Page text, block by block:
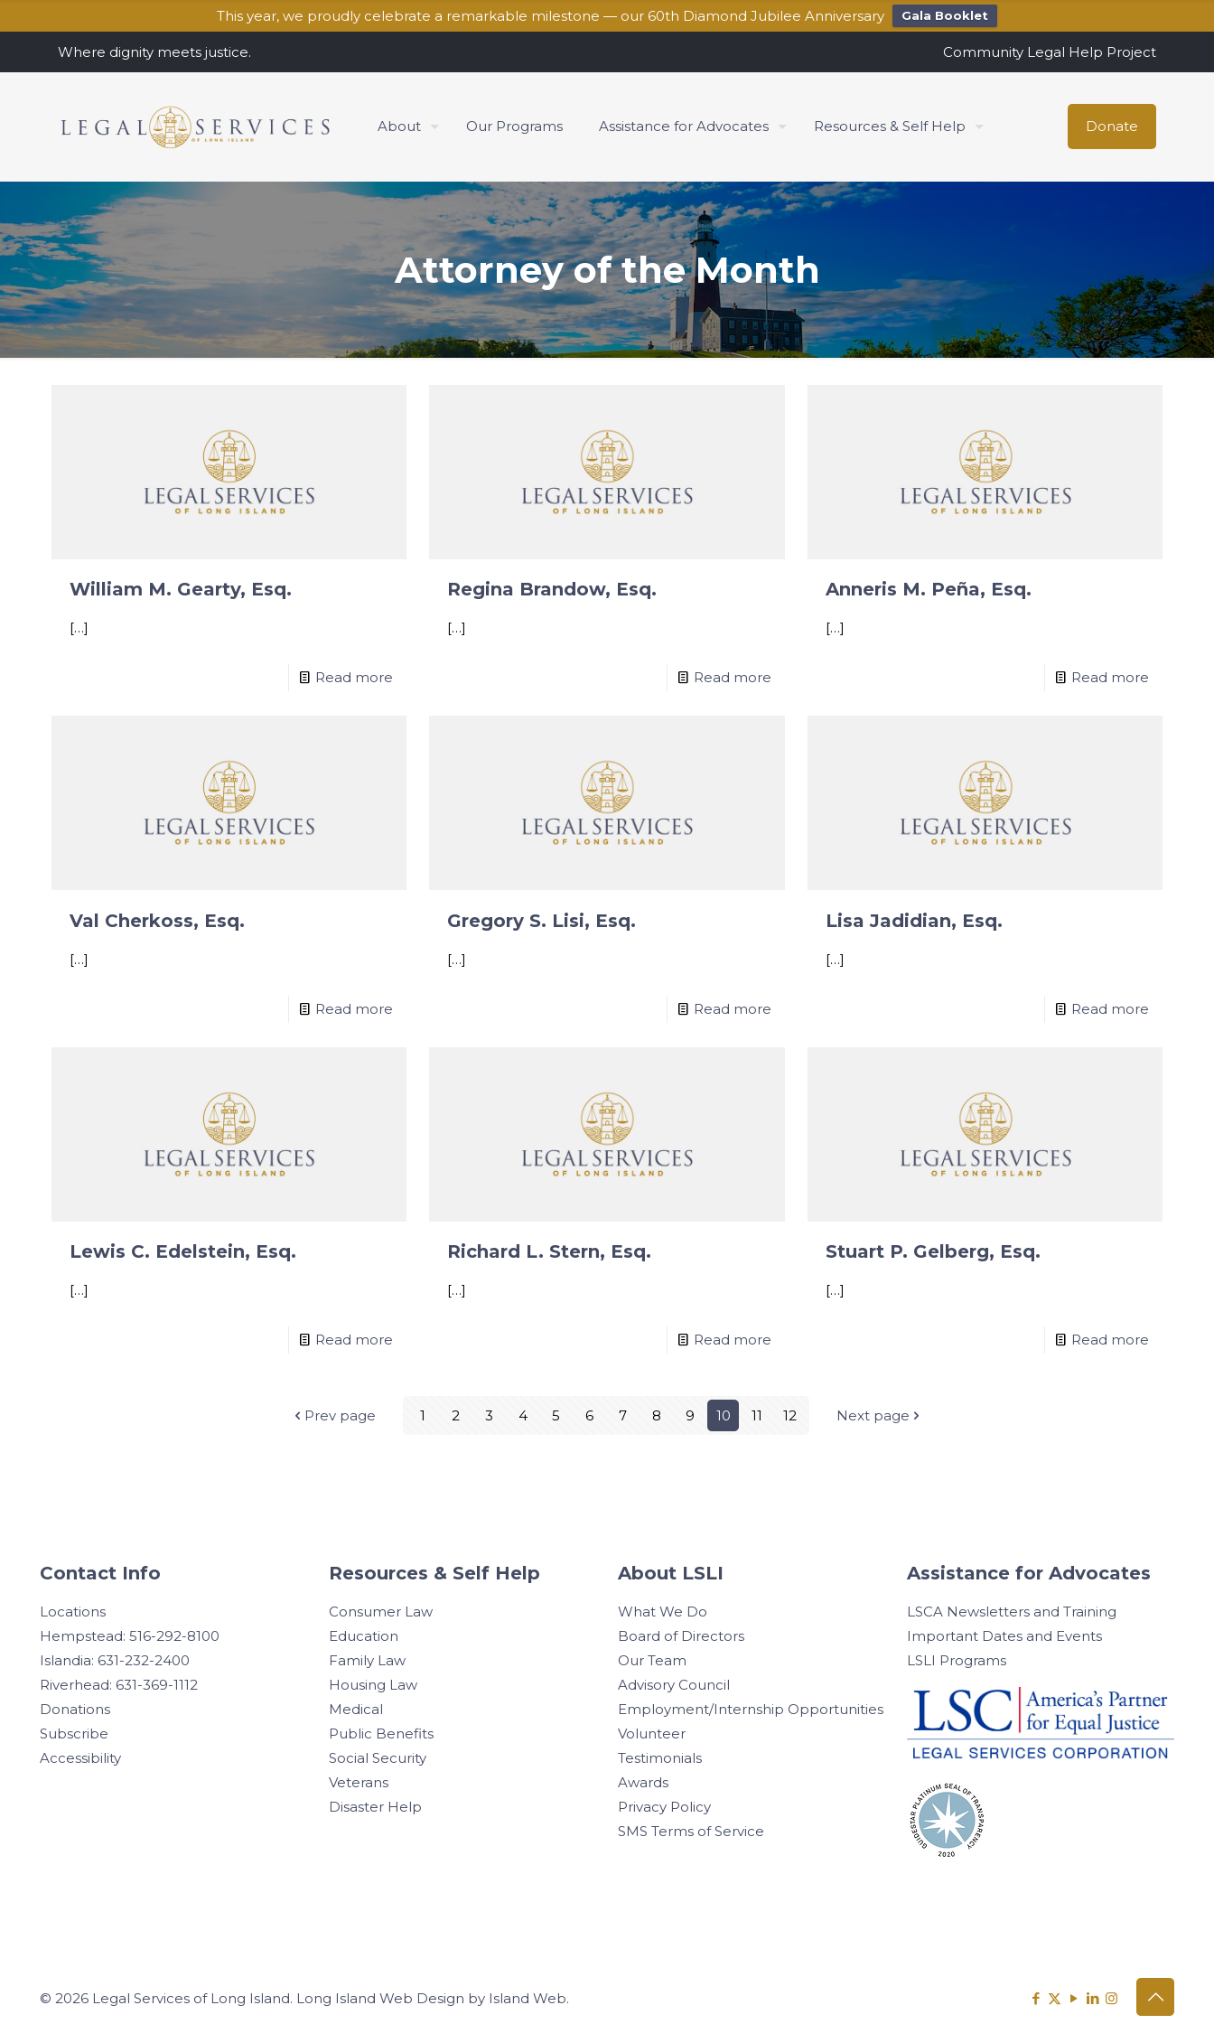
This year, we proudly celebrate a remarkable milestone — our 60th Diamond Jubilee Anniversary Gala Booklet
Where dignity meets justice. Community Legal Help Project
About Our Programs Assistance for Advocates Resources & Self Help Donate
Attorney of the Month
William M. Gearty, Esq.
[…]
Read more
Regina Brandow, Esq.
[…]
Read more
Anneris M. Peña, Esq.
[…]
Read more
Val Cherkoss, Esq.
[…]
Read more
Gregory S. Lisi, Esq.
[…]
Read more
Lisa Jadidian, Esq.
[…]
Read more
Lewis C. Edelstein, Esq.
[…]
Read more
Richard L. Stern, Esq.
[…]
Read more
Stuart P. Gelberg, Esq.
[…]
Read more
Prev page 1 2 3 4 5 6 7 8 9 10 11 12 Next page
Contact Info
Locations
Hempstead: 516-292-8100
Islandia: 631-232-2400
Riverhead: 631-369-1112
Donations
Subscribe
Accessibility
Resources & Self Help
Consumer Law
Education
Family Law
Housing Law
Medical
Public Benefits
Social Security
Veterans
Disaster Help
About LSLI
What We Do
Board of Directors
Our Team
Advisory Council
Employment/Internship Opportunities
Volunteer
Testimonials
Awards
Privacy Policy
SMS Terms of Service
Assistance for Advocates
LSCA Newsletters and Training
Important Dates and Events
LSLI Programs
© 2026 Legal Services of Long Island. Long Island Web Design by Island Web.